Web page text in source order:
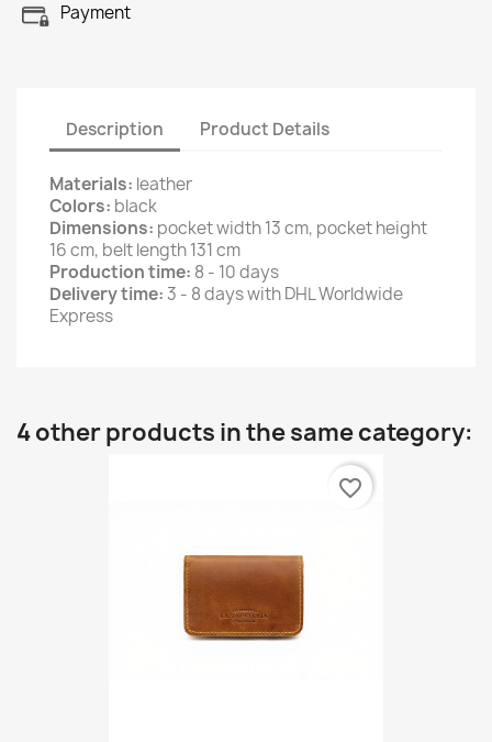
Payment
Description Product Details
Materials: leather
Colors: black
Dimensions: pocket width 13 cm, pocket height
16 cm, belt length 131 cm
Production time: 8 - 10 days
Delivery time:3 - 8 days with DHL Worldwide
Express
4 other products in the same category:
favorite_border